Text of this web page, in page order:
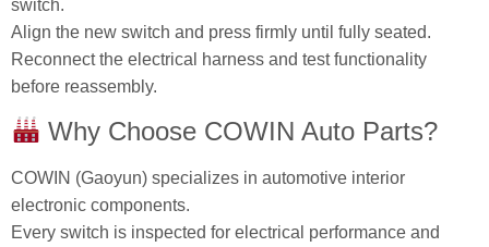
switch.
Align the new switch and press firmly until fully seated.
Reconnect the electrical harness and test functionality
before reassembly.
Why Choose COWIN Auto Parts?
COWIN (Gaoyun) specializes in automotive interior
electronic components.
Every switch is inspected for electrical performance and